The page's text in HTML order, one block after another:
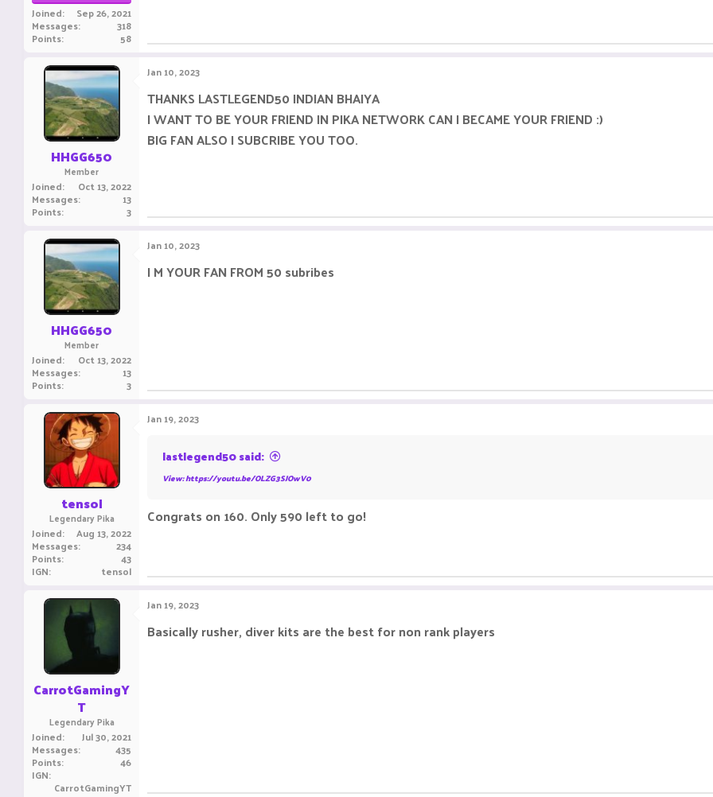
Joined Sep 26, 2021
Messages 318
Points 58
HHGG650
Member
Joined Oct 13, 2022
Messages 13
Points 3
Jan 10, 2023
THANKS LASTLEGEND50 INDIAN BHAIYA
I WANT TO BE YOUR FRIEND IN PIKA NETWORK CAN I BECAME YOUR FRIEND :)
BIG FAN ALSO I SUBCRIBE YOU TOO.
HHGG650
Member
Joined Oct 13, 2022
Messages 13
Points 3
Jan 10, 2023
I M YOUR FAN FROM 50 subribes
tensol
Legendary Pika
Joined Aug 13, 2022
Messages 234
Points 43
IGN tensol
Jan 19, 2023
lastlegend50 said:
View: https://youtu.be/OLZG3SJOwV0
Congrats on 160. Only 590 left to go!
CarrotGamingY
T
Legendary Pika
Joined Jul 30, 2021
Messages 435
Points 46
IGN
CarrotGamingYT
Jan 19, 2023
Basically rusher, diver kits are the best for non rank players